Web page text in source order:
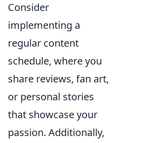
Consider
implementing a
regular content
schedule, where you
share reviews, fan art,
or personal stories
that showcase your
passion. Additionally,